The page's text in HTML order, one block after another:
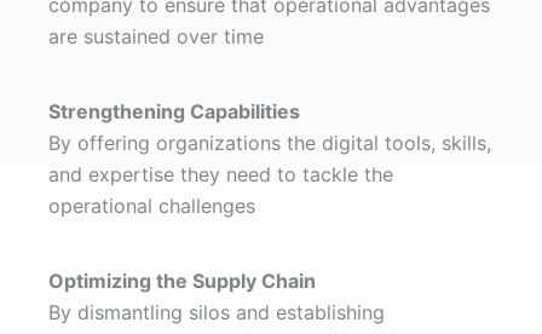
company to ensure that operational advantages
are sustained over time
Strengthening Capabilities
By offering organizations the digital tools, skills,
and expertise they need to tackle the
operational challenges
Optimizing the Supply Chain
By dismantling silos and establishing